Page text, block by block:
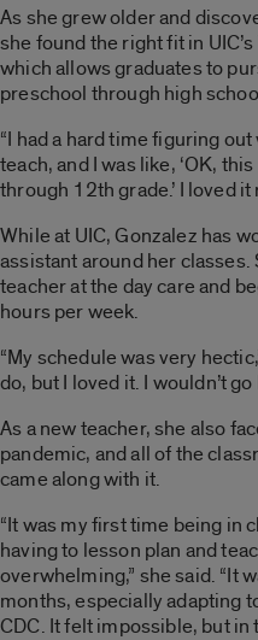
As she grew older and
she found the right fit in
which allows graduates to
preschool through high
“I had a hard time figuring
teach, and I was like, ‘OK,
through 12th grade.’ I loved it
While at UIC, Gonzalez has
assistant around her
teacher at the day care and
hours per week.
“My schedule was very
do, but I loved it. I wouldn’t
As a new teacher, she also
pandemic, and all of the
came along with it.
“It was my first time being in
having to lesson plan and
overwhelming,” she said. “It
months, especially adapting
CDC. It felt impossible, but in